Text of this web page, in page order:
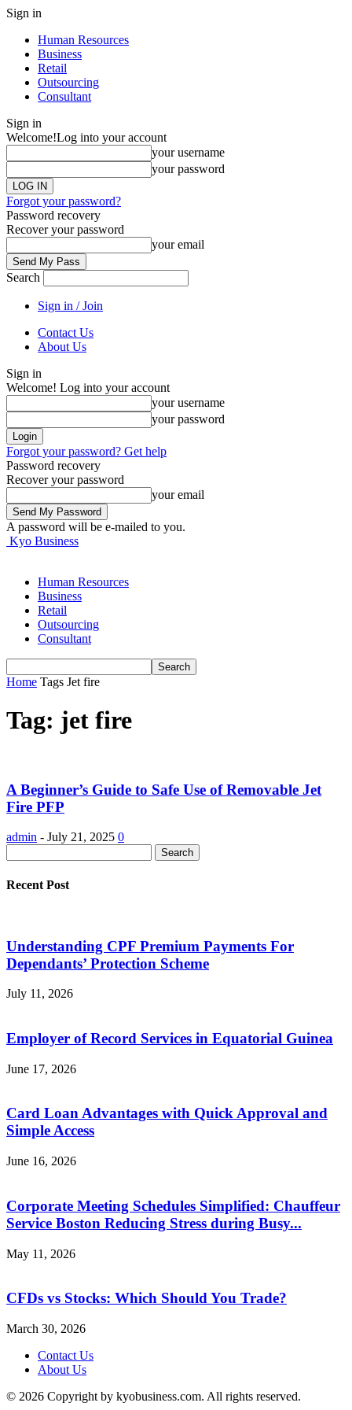
Sign in
Human Resources
Business
Retail
Outsourcing
Consultant
Sign in
Welcome!Log into your account
your username
your password
Forgot your password?
Password recovery
Recover your password
your email
Search
Sign in / Join
Contact Us
About Us
Sign in
Welcome! Log into your account
your username
your password
Forgot your password? Get help
Password recovery
Recover your password
your email
A password will be e-mailed to you.
Kyo Business
Human Resources
Business
Retail
Outsourcing
Consultant
Home Tags Jet fire
Tag: jet fire
A Beginner’s Guide to Safe Use of Removable Jet
Fire PFP
admin - July 21, 2025 0
Recent Post
Understanding CPF Premium Payments For
Dependants’ Protection Scheme
July 11, 2026
Employer of Record Services in Equatorial Guinea
June 17, 2026
Card Loan Advantages with Quick Approval and
Simple Access
June 16, 2026
Corporate Meeting Schedules Simplified: Chauffeur
Service Boston Reducing Stress during Busy...
May 11, 2026
CFDs vs Stocks: Which Should You Trade?
March 30, 2026
Contact Us
About Us
© 2026 Copyright by kyobusiness.com. All rights reserved.